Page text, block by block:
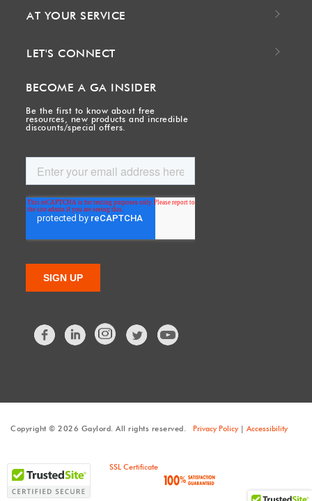
AT YOUR SERVICE
LET'S CONNECT
BECOME A GA INSIDER
Be the first to know about free
resources, new products and incredible
discounts/special offers.
FacebookLinkedIn Twitter
Copyright © 2026 Gaylord. All rights reserved. Privacy Policy| Accessibility
SSL Certificate